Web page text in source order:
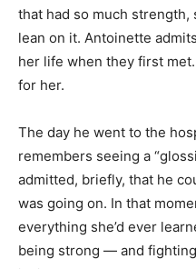
that had so much strength,
lean on it. Antoinette
her life when they first
for her.
The day he went to the
remembers seeing a
admitted, briefly, that he
was going on. In that
everything she’d ever
being strong — and